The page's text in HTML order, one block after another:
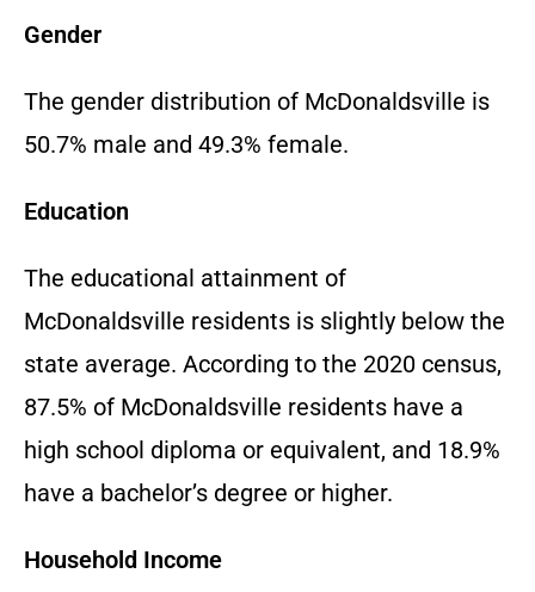
Gender
The gender distribution of McDonaldsville is
50.7% male and 49.3% female.
Education
The educational attainment of
McDonaldsville residents is slightly below the
state average. According to the 2020 census,
87.5% of McDonaldsville residents have a
high school diploma or equivalent, and 18.9%
have a bachelor’s degree or higher.
Household Income